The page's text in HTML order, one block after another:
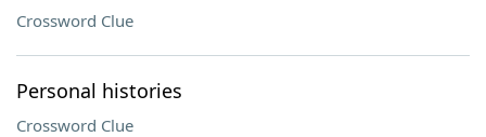
Crossword Clue
Personal histories
Crossword Clue